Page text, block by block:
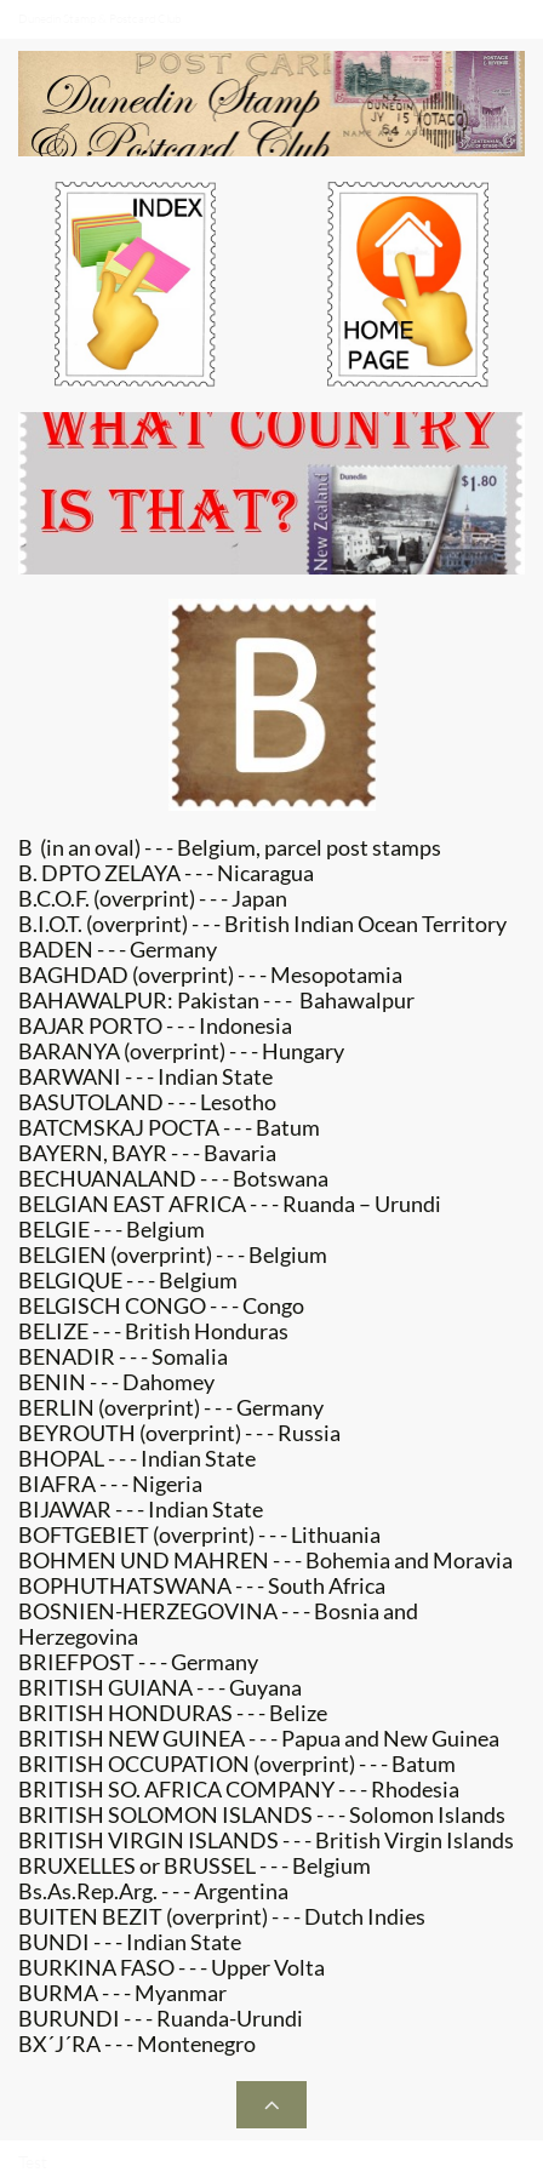
B (in an oval) - - - Belgium, parcel post stamps
B. DPTO ZELAYA - - - Nicaragua
B.C.O.F. (overprint) - - - Japan
B.I.O.T. (overprint) - - - British Indian Ocean Territory
BADEN - - - Germany
BAGHDAD (overprint) - - - Mesopotamia
BAHAWALPUR: Pakistan - - - Bahawalpur
BAJAR PORTO - - - Indonesia
BARANYA (overprint) - - - Hungary
BARWANI - - - Indian State
BASUTOLAND - - - Lesotho
BATCMSKAJ POCTA - - - Batum
BAYERN, BAYR - - - Bavaria
BECHUANALAND - - - Botswana
BELGIAN EAST AFRICA - - - Ruanda – Urundi
BELGIE - - - Belgium
BELGIEN (overprint) - - - Belgium
BELGIQUE - - - Belgium
BELGISCH CONGO - - - Congo
BELIZE - - - British Honduras
BENADIR - - - Somalia
BENIN - - - Dahomey
BERLIN (overprint) - - - Germany
BEYROUTH (overprint) - - - Russia
BHOPAL - - - Indian State
BIAFRA - - - Nigeria
BIJAWAR - - - Indian State
BOFTGEBIET (overprint) - - - Lithuania
BOHMEN UND MAHREN - - - Bohemia and Moravia
BOPHUTHATSWANA - - - South Africa
BOSNIEN-HERZEGOVINA - - - Bosnia and
Herzegovina
BRIEFPOST - - - Germany
BRITISH GUIANA - - - Guyana
BRITISH HONDURAS - - - Belize
BRITISH NEW GUINEA - - - Papua and New Guinea
BRITISH OCCUPATION (overprint) - - - Batum
BRITISH SO. AFRICA COMPANY - - - Rhodesia
BRITISH SOLOMON ISLANDS - - - Solomon Islands
BRITISH VIRGIN ISLANDS - - - British Virgin Islands
BRUXELLES or BRUSSEL - - - Belgium
Bs.As.Rep.Arg. - - - Argentina
BUITEN BEZIT (overprint) - - - Dutch Indies
BUNDI - - - Indian State
BURKINA FASO - - - Upper Volta
BURMA - - - Myanmar
BURUNDI - - - Ruanda-Urundi
BX´J´RA - - - Montenegro
